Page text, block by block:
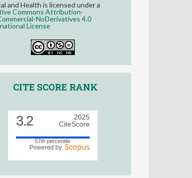
and Health is licensed under a
Commons Attribution-
NoDerivatives 4.0
License
CITE SCORE RANK
3.2
2025
CiteScore
57th percentile
Powered by